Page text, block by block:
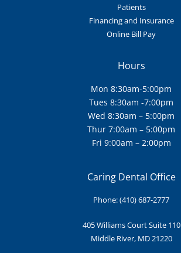
Patients
Financing and Insurance
Online Bill Pay
Hours
Mon 8:30am-5:00pm
Tues 8:30am -7:00pm
Wed 8:30am – 5:00pm
Thur 7:00am – 5:00pm
Fri 9:00am – 2:00pm
Caring Dental Office
Phone:(410) 687-2777
405 Williams Court Suite110
Middle River, MD 21220